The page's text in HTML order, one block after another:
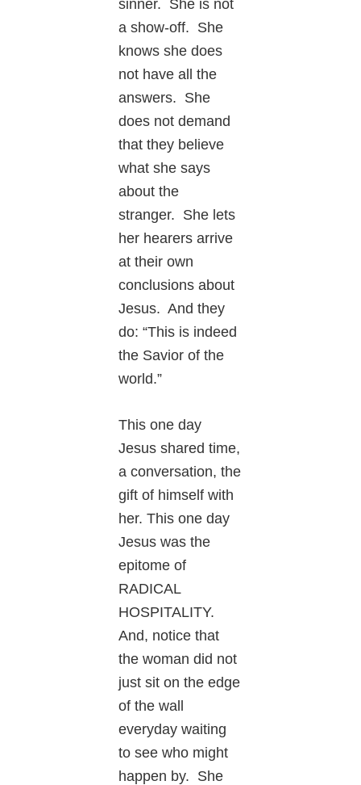
sinner. She is not
a show-off. She
knows she does
not have all the
answers. She
does not demand
that they believe
what she says
about the
stranger. She lets
her hearers arrive
at their own
conclusions about
Jesus. And they
do: “This is indeed
the Savior of the
world.”
This one day
Jesus shared time,
a conversation, the
gift of himself with
her. This one day
Jesus was the
epitome of
RADICAL
HOSPITALITY.
And, notice that
the woman did not
just sit on the edge
of the wall
everyday waiting
to see who might
happen by. She